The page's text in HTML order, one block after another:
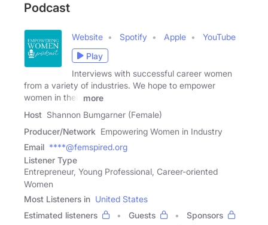
Podcast
Website Spotify Apple
YouTube
Play
Interviews with successful career women
from a variety of industries. We hope to empower
women in their
more
Host Shannon Bumgarner (Female)
Producer/Network Empowering Women in Industry
Email ****@femspired.org
Listener Type
Entrepreneur, Young Professional, Career-oriented
Women
Most Listeners in United States
Estimated listeners
Guests
Sponsors